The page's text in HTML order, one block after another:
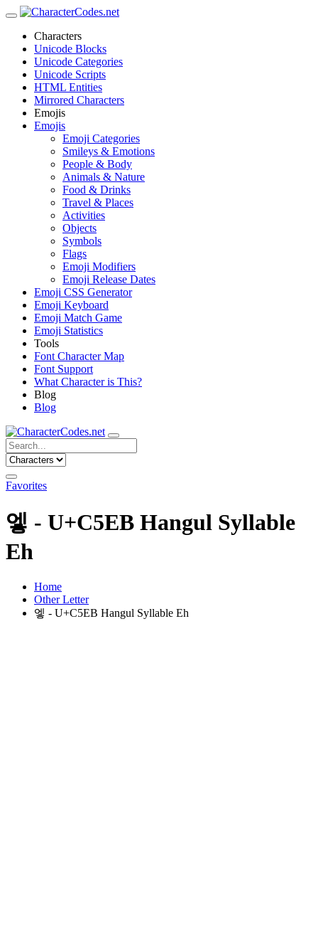
Characters
Unicode Blocks
Unicode Categories
Unicode Scripts
HTML Entities
Mirrored Characters
Emojis
Emojis
Emoji Categories
Smileys & Emotions
People & Body
Animals & Nature
Food & Drinks
Travel & Places
Activities
Objects
Symbols
Flags
Emoji Modifiers
Emoji Release Dates
Emoji CSS Generator
Emoji Keyboard
Emoji Match Game
Emoji Statistics
Tools
Font Character Map
Font Support
What Character is This?
Blog
Blog
Favorites
엫 - U+C5EB Hangul Syllable
Eh
Home
Other Letter
엫 - U+C5EB Hangul Syllable Eh